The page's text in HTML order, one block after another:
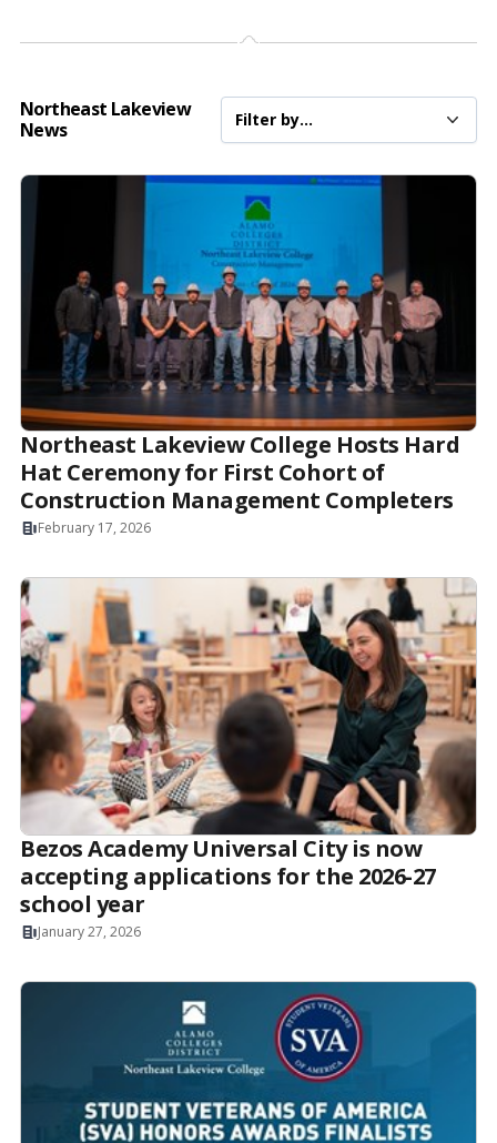
Northeast Lakeview
News
Northeast Lakeview College Hosts Hard
Hat Ceremony for First Cohort of
Construction Management Completers
February 17, 2026
Bezos Academy Universal City is now
accepting applications for the 2026-27
school year
January 27, 2026